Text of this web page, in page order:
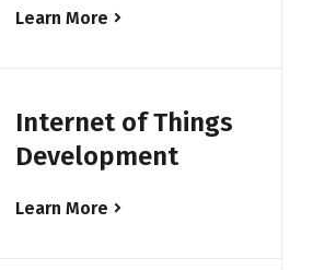
Learn More
Internet of Things
Development
Learn More